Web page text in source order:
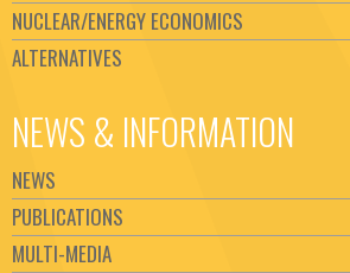
NUCLEAR/ENERGY ECONOMICS
ALTERNATIVES
NEWS & INFORMATION
NEWS
PUBLICATIONS
MULTI-MEDIA